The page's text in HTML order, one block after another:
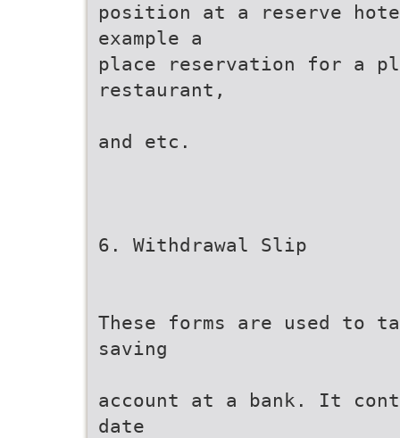
position at a reserve
example a
place reservation for a
restaurant,
and etc.
6. Withdrawal Slip
These forms are used to
saving
account at a bank. It
date